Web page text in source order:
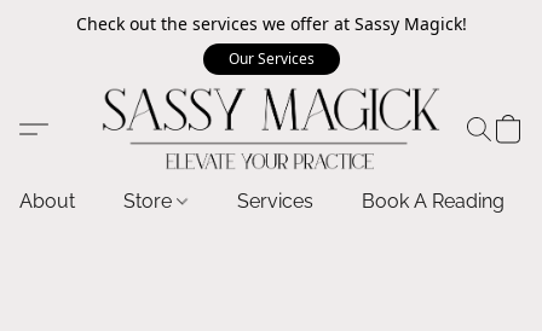
Check out the services we offer at Sassy Magick!
Our Services
About Store Services Book A Reading